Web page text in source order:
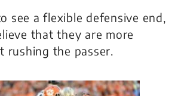
see a flexible defensive end,
that they are more
rushing the passer.